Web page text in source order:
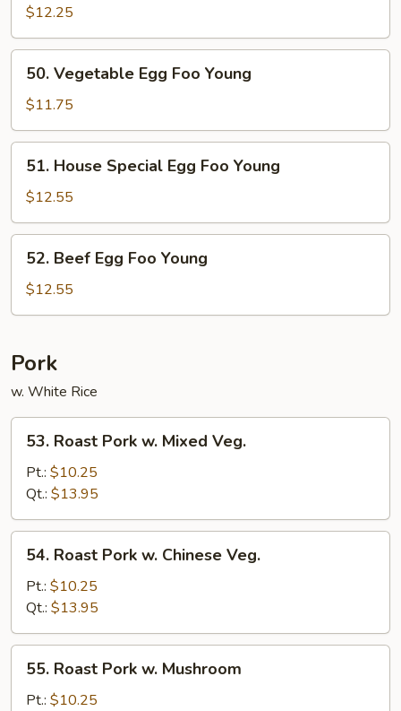
Egg
Foo
Young
$12.25
Vegetable
Egg
Foo
Young
50. Vegetable Egg Foo Young
$11.75
House
Special
Egg
Foo
Young
51. House Special Egg Foo Young
$12.55
Beef
Egg
Foo
52. Beef Egg Foo Young
$12.55
Pork
w. White Rice
Roast
Pork
Mixed
Veg.
53. Roast Pork w. Mixed Veg.
Pt.: $10.25
Qt.: $13.95
Roast
Pork
Chinese
Veg.
54. Roast Pork w. Chinese Veg.
Pt.: $10.25
Qt.: $13.95
Roast
Pork
55. Roast Pork w. Mushroom
Pt.: $10.25